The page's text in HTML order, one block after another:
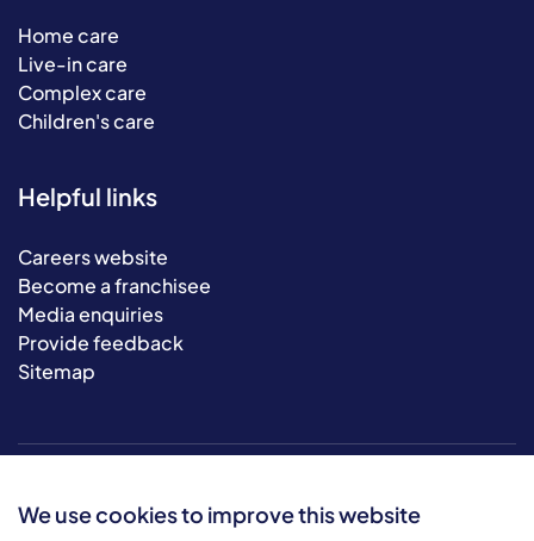
We use cookies to improve this website
Home care
Live-in care
Complex care
Children's care
Helpful links
Careers website
Become a franchisee
Media enquiries
Provide feedback
Sitemap